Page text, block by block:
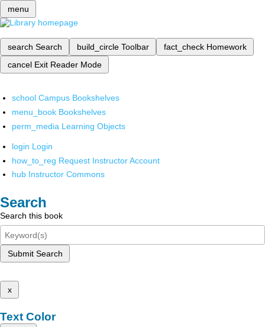
menu
search Search build_circle Toolbar fact_check Homework
cancel Exit Reader Mode
school Campus Bookshelves
menu_book Bookshelves
perm_media Learning Objects
login Login
how_to_reg Request Instructor Account
hub Instructor Commons
Search
Search this book
Submit Search
x
Text Color